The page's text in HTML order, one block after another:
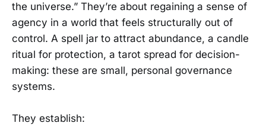
the universe.” They’re about regaining a sense of
agency in a world that feels structurally out of
control. A spell jar to attract abundance, a candle
ritual for protection, a tarot spread for decision-
making: these are small, personal governance
systems.
They establish: